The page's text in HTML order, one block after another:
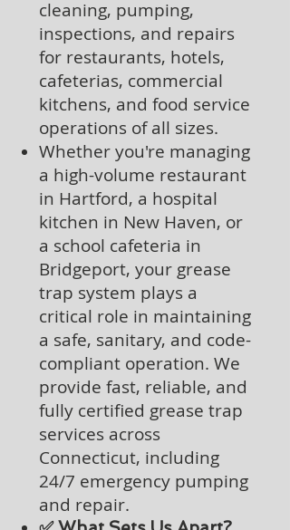
cleaning, pumping,
inspections, and repairs
for restaurants, hotels,
cafeterias, commercial
kitchens, and food service
operations of all sizes.
Whether you're managing
a high-volume restaurant
in Hartford, a hospital
kitchen in New Haven, or
a school cafeteria in
Bridgeport, your grease
trap system plays a
critical role in maintaining
a safe, sanitary, and code-
compliant operation. We
provide fast, reliable, and
fully certified grease trap
services across
Connecticut, including
24/7 emergency pumping
and repair.